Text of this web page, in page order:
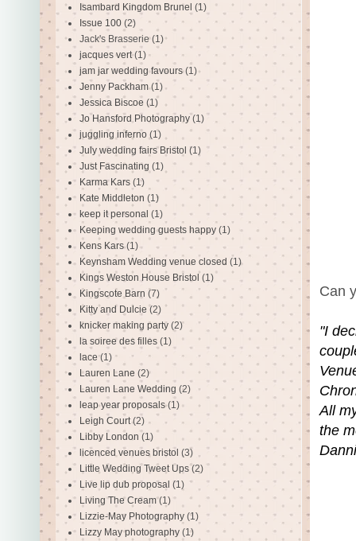
Can
"I
All
the
Isambard Kingdom Brunel (1)
Issue 100 (2)
Jack's Brasserie(1)
jacques vert (1)
jam jar wedding favours (1)
Jenny Packham (1)
Jessica Biscoe (1)
Jo Hansford Photography (1)
juggling inferno (1)
July wedding fairs Bristol (1)
Just Fascinating (1)
Karma Kars (1)
Kate Middleton (1)
keep it personal (1)
Keeping wedding guests happy (1)
Kens Kars (1)
Keynsham Wedding venue closed (1)
Kings Weston House Bristol (1)
Kingscote Barn (7)
Kitty and Dulcie (2)
knicker making party (2)
la soiree des filles (1)
lace (1)
Lauren Lane (2)
Lauren Lane Wedding (2)
leap year proposals (1)
Leigh Court (2)
Libby London (1)
licenced venues bristol (3)
Little Wedding Tweet Ups (2)
Live lip dub proposal (1)
Living The Cream (1)
Lizzie-May Photography (1)
Lizzy May photography (1)